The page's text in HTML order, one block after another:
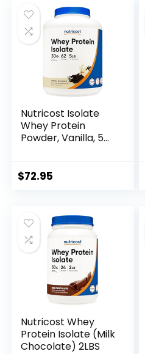
Nutricost Isolate
Whey Protein
Powder, Vanilla, 5
$72.95
Nutricost Whey
Protein Isolate (Milk
Chocolate) 2LBS